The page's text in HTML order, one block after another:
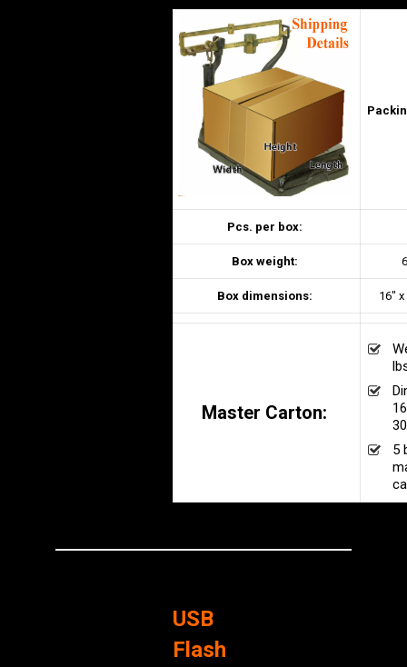
Pcs. per box:
Box weight:
Box dimensions: 16″
Master Carton:
5
USB
Flash